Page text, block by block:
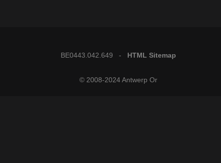
BE0443.042.649 - HTML Sitemap
© 2008-2024 Antwerp Or